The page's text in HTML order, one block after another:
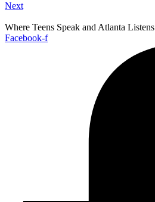
Next
Where Teens Speak and Atlanta Listens
Facebook-f